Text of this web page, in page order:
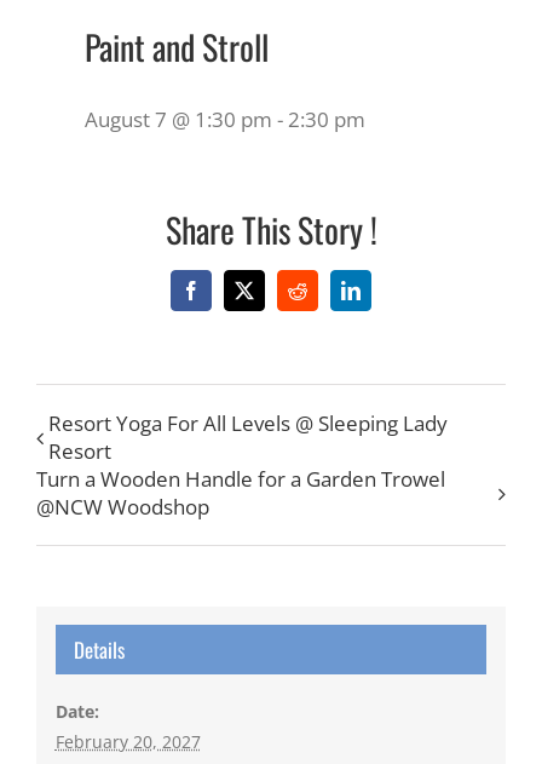
Paint and Stroll
August 7 @ 1:30 pm - 2:30 pm
Share This Story !
Facebook
X RedditLinkedIn
Resort Yoga For All Levels @ Sleeping Lady
Resort
Turn a Wooden Handle for a Garden Trowel
@NCW Woodshop
Details
Date:
February 20, 2027